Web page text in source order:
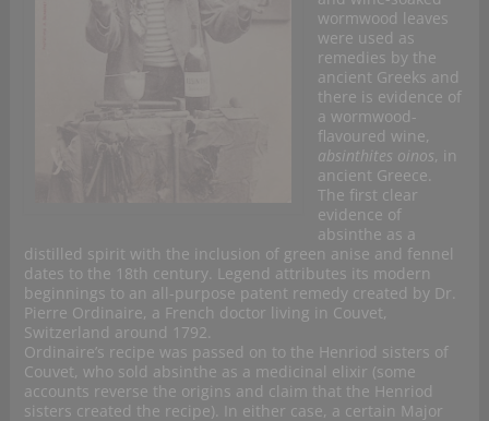
wormwood leaves
were used as
remedies by the
ancient Greeks and
there is evidence of
a wormwood-
flavoured wine,
absinthites oinos, in
ancient Greece.
The first clear
evidence of
absinthe as a
distilled spirit with the inclusion of green anise and fennel
dates to the 18th century. Legend attributes its modern
beginnings to an all-purpose patent remedy created by Dr.
Pierre Ordinaire, a French doctor living in Couvet,
Switzerland around 1792.
Ordinaire’s recipe was passed on to the Henriod sisters of
Couvet, who sold absinthe as a medicinal elixir (some
accounts reverse the origins and claim that the Henriod
sisters created the recipe). In either case, a certain Major